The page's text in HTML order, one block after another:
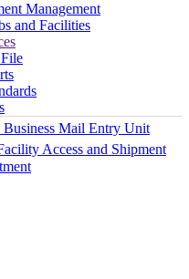
Management
and Facilities
Mail Entry Unit
Access and Shipment